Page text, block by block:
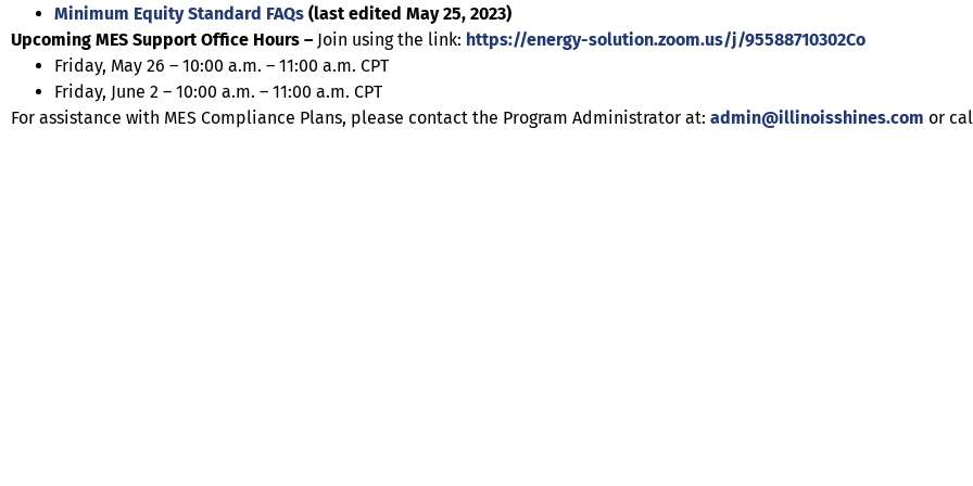
Minimum Equity Standard FAQs (last edited May 25, 2023)
Upcoming MES Support Office Hours – Join using the link: https://energy-solution.zoom.us/j/95588710302Co
Friday, May 26 – 10:00 a.m. – 11:00 a.m. CPT
Friday, June 2 – 10:00 a.m. – 11:00 a.m. CPT
For assistance with MES Compliance Plans, please contact the Program Administrator at: admin@illinoisshines.com or